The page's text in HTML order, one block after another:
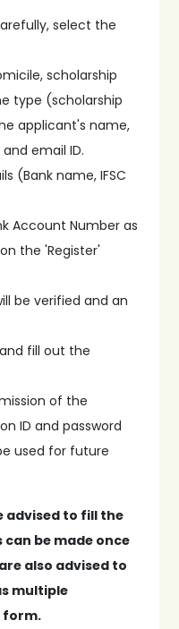
select the
scholarship
type (scholarship
applicant's name,
email ID.
(Bank name, IFSC
Account Number as
the 'Register'
be verified and an
fill out the
of the
ID and password
used for future
advised to fill the
be made once
also advised to
multiple
form.